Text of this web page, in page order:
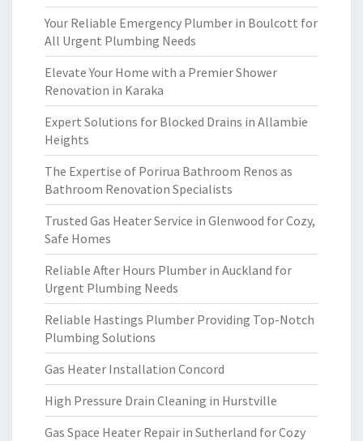
Your Reliable Emergency Plumber in Boulcott for
All Urgent Plumbing Needs
Elevate Your Home with a Premier Shower
Renovation in Karaka
Expert Solutions for Blocked Drains in Allambie
Heights
The Expertise of Porirua Bathroom Renos as
Bathroom Renovation Specialists
Trusted Gas Heater Service in Glenwood for Cozy,
Safe Homes
Reliable After Hours Plumber in Auckland for
Urgent Plumbing Needs
Reliable Hastings Plumber Providing Top-Notch
Plumbing Solutions
Gas Heater Installation Concord
High Pressure Drain Cleaning in Hurstville
Gas Space Heater Repair in Sutherland for Cozy